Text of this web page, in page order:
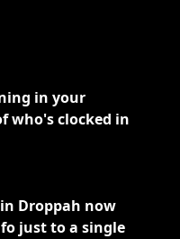
in your
who's clocked in
in Droppah now
just to a single